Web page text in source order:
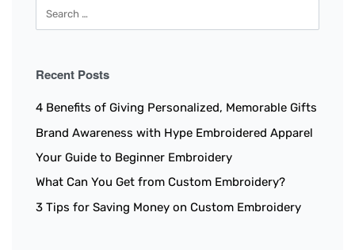
Recent Posts
4 Benefits of Giving Personalized, Memorable Gifts
Brand Awareness with Hype Embroidered Apparel
Your Guide to Beginner Embroidery
What Can You Get from Custom Embroidery?
3 Tips for Saving Money on Custom Embroidery